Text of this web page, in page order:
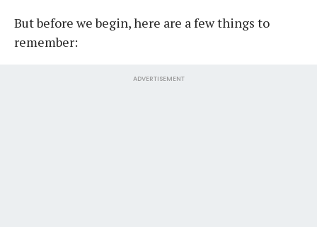
But before we begin, here are a few things to
remember:
ADVERTISEMENT